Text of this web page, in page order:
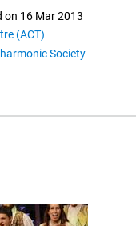
on 16 Mar 2013
(ACT)
Society